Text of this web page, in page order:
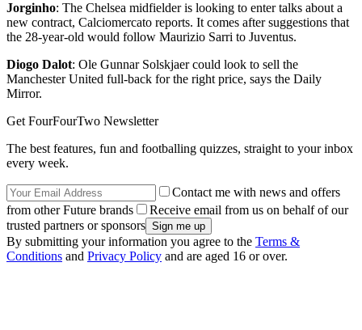
Jorginho: The Chelsea midfielder is looking to enter talks about a
new contract, Calciomercato reports. It comes after suggestions that
the 28-year-old would follow Maurizio Sarri to Juventus.
Diogo Dalot: Ole Gunnar Solskjaer could look to sell the
Manchester United full-back for the right price, says the Daily
Mirror.
Get FourFourTwo Newsletter
The best features, fun and footballing quizzes, straight to your inbox
every week.
Contact me with news and offers
from other Future brands
Receive email from us on behalf of our
trusted partners or sponsors
By submitting your information you agree to the Terms &
Conditions and Privacy Policy and are aged 16 or over.